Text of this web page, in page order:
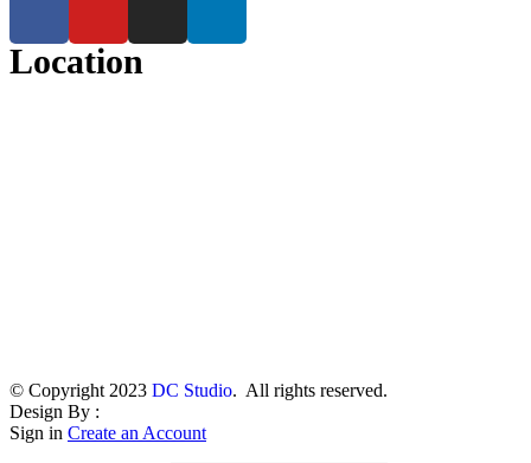
Location
© Copyright 2023 DC Studio. All rights reserved.
Design By :
Sign in Create an Account